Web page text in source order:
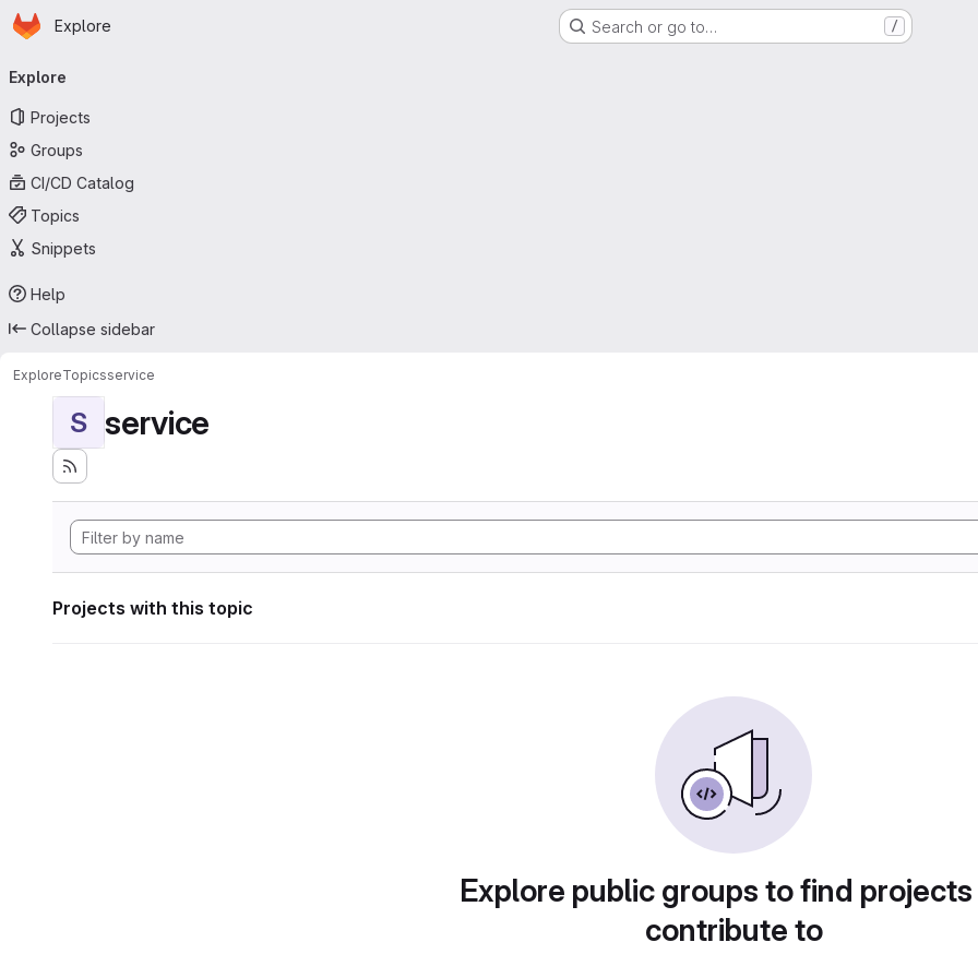
Skip to main content
Homepage
Explore Search or go to… /
navigation
Explore
Projects
Groups
CI/CD Catalog
Topics
Snippets
Help
Collapse sidebar
ExploreTopicsservice
S service
Projects with this topic
Explore public groups to find
contribute to